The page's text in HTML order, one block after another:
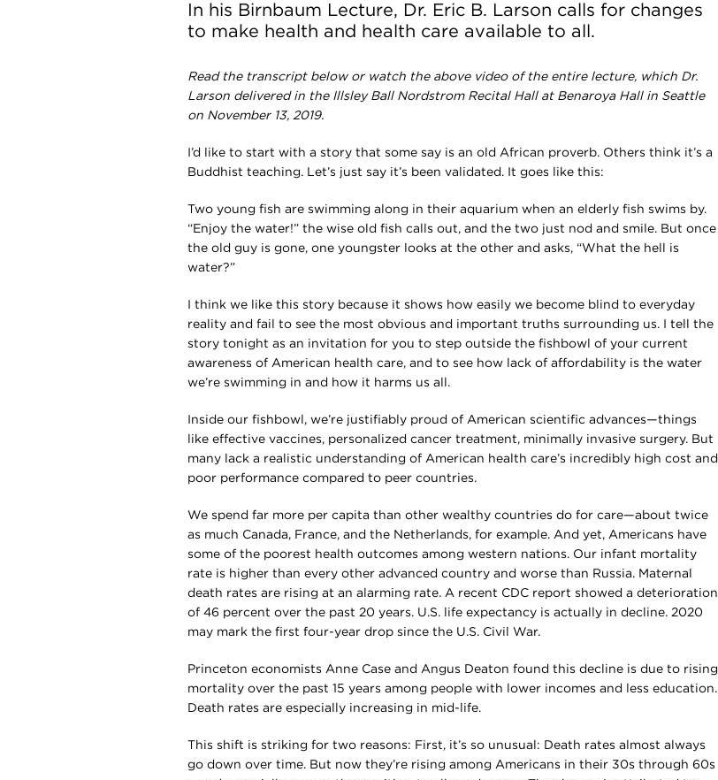
In his Birnbaum Lecture, Dr. Eric B. Larson calls for changes
to make health and health care available to all.
Read the transcript below or watch the above video of the entire lecture, which Dr.
Larson delivered in the Illsley Ball Nordstrom Recital Hall at Benaroya Hall in Seattle
on November 13, 2019.
I’d like to start with a story that some say is an old African proverb. Others think it’s a
Buddhist teaching. Let’s just say it’s been validated. It goes like this:
Two young fish are swimming along in their aquarium when an elderly fish swims by.
“Enjoy the water!” the wise old fish calls out, and the two just nod and smile. But once
the old guy is gone, one youngster looks at the other and asks, “What the hell is
water?”
I think we like this story because it shows how easily we become blind to everyday
reality and fail to see the most obvious and important truths surrounding us. I tell the
story tonight as an invitation for you to step outside the fishbowl of your current
awareness of American health care, and to see how lack of affordability is the water
we’re swimming in and how it harms us all.
Inside our fishbowl, we’re justifiably proud of American scientific advances—things
like effective vaccines, personalized cancer treatment, minimally invasive surgery. But
many lack a realistic understanding of American health care’s incredibly high cost and
poor performance compared to peer countries.
We spend far more per capita than other wealthy countries do for care—about twice
as much Canada, France, and the Netherlands, for example. And yet, Americans have
some of the poorest health outcomes among western nations. Our infant mortality
rate is higher than every other advanced country and worse than Russia. Maternal
death rates are rising at an alarming rate. A recent CDC report showed a deterioration
of 46 percent over the past 20 years. U.S. life expectancy is actually in decline. 2020
may mark the first four-year drop since the U.S. Civil War.
Princeton economists Anne Case and Angus Deaton found this decline is due to rising
mortality over the past 15 years among people with lower incomes and less education.
Death rates are especially increasing in mid-life.
This shift is striking for two reasons: First, it’s so unusual: Death rates almost always
go down over time. But now they’re rising among Americans in their 30s through 60s